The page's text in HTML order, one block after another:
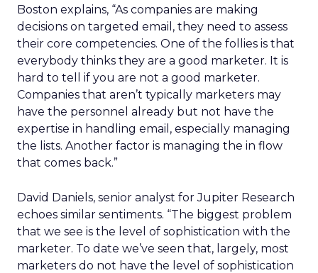
Boston explains, “As companies are making
decisions on targeted email, they need to assess
their core competencies. One of the follies is that
everybody thinks they are a good marketer. It is
hard to tell if you are not a good marketer.
Companies that aren’t typically marketers may
have the personnel already but not have the
expertise in handling email, especially managing
the lists. Another factor is managing the in flow
that comes back.”
David Daniels, senior analyst for Jupiter Research
echoes similar sentiments. “The biggest problem
that we see is the level of sophistication with the
marketer. To date we’ve seen that, largely, most
marketers do not have the level of sophistication